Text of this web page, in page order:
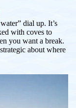
dial up. It’s
with coves to
you want a break.
about where